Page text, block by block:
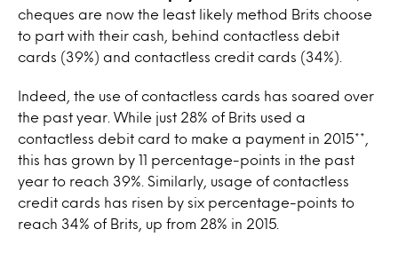
cheques are now the least likely method Brits choose
to part with their cash, behind contactless debit
cards (39%) and contactless credit cards (34%).
Indeed, the use of contactless cards has soared over
the past year. While just 28% of Brits used a
contactless debit card to make a payment in 2015**,
this has grown by 11 percentage-points in the past
year to reach 39%. Similarly, usage of contactless
credit cards has risen by six percentage-points to
reach 34% of Brits, up from 28% in 2015.